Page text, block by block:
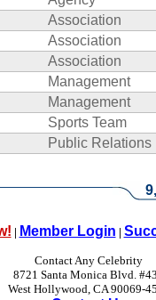
Association
Association
Association
Management
Management
Sports Team
Public Relations
| Member Login |
Contact Any Celebrity
8721 Santa Monica Blvd.
West Hollywood, CA 90069-